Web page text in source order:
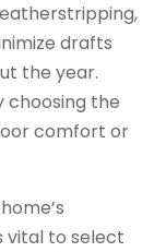
drafts
the year.
choosing the
comfort or
vital to select